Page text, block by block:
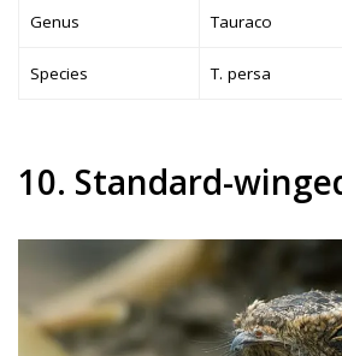
Genus Tauraco
Species T. persa
10. Standard-